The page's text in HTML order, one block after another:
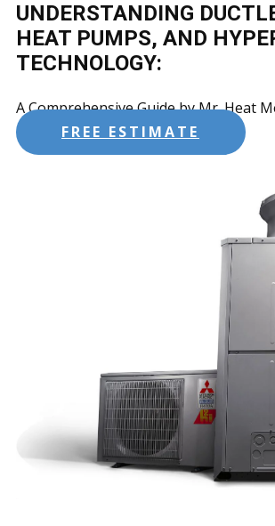
UNDERSTANDING
HEAT PUMPS, AND
TECHNOLOGY:
A Comprehensive Guide by Mr. Heat
FREE ESTIMATE